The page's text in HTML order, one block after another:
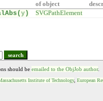
of object
y) SVGPathElement
search
should be emailed to the ObjJob author.
Institute of Technology, European